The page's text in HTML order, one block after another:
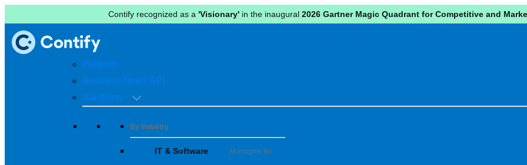
Contify recognized as a 'Visionary'in the inaugural 2026 Gartner Magic Quadrant for Competitive and
Platform
Business News API
Solutions
By Industry
IT & Software
AI insights for